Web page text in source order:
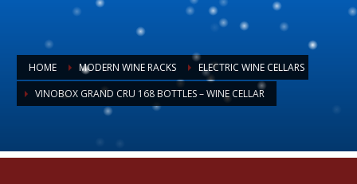
HOME MODERN WINE RACKS
ELECTRIC WINE CELLARS
VINOBOX GRAND CRU 168 BOTTLES – WINE CELLAR